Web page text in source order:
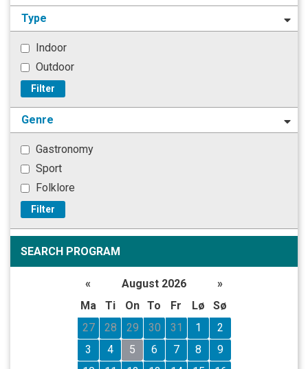
Type
Indoor
Outdoor
Filter
Genre
Gastronomy
Sport
Folklore
Filter
SEARCH PROGRAM
« August 2026
»
Ma
Ti On To Fr Lø
Sø
27
28 29 30 31 1
2
3
4 5 6 7 8
9